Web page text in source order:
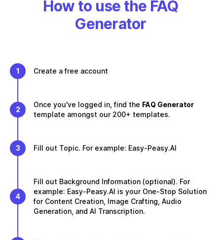
How to use the FAQ
Generator
1 Create a free account
2
Once you've logged in, find the FAQ Generator
template amongst our 200+ templates.
3 Fill out Topic. For example: Easy-Peasy.AI
4
Fill out Background Information (optional). For
example: Easy-Peasy.AI is your One-Stop Solution
for Content Creation, Image Crafting, Audio
Generation, and AI Transcription.